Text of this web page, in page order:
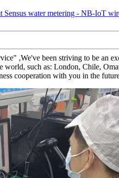
,We've been striving to be an
such as: London, Chile,
cooperation with you in the